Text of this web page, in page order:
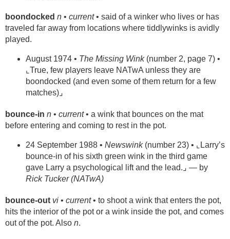
boondocked n • current• said of a winker who lives or has
traveled far away from locations where tiddlywinks is avidly
played.
August 1974 • The Missing Wink(number 2, page 7) •
⌞True, few players leave NATwA unless they are
boondocked (and even some of them return for a few
matches)⌟
bounce-in n • current• a wink that bounces on the mat
before entering and coming to rest in the pot.
24 September 1988 • Newswink(number 23) • ⌞Larry’s
bounce-in of his sixth green wink in the third game
gave Larry a psychological lift and the lead.⌟ — by
Rick Tucker (NATwA)
bounce-out vi • current• to shoot a wink that enters the pot,
hits the interior of the pot or a wink inside the pot, and comes
out of the pot. Also n.